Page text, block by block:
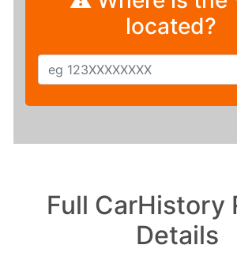
located?
Full CarHistory
Details